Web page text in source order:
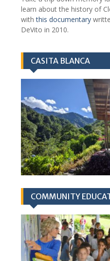
learn about the history of
withthis documentary
DeVito in 2010.
CASITA BLANCA
COMMUNITY